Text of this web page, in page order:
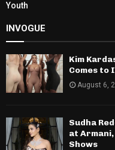
Youth
INVOGUE
Kim
Comes to
August 6,
Sudha
at
Shows